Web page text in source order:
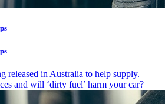
released in Australia to help supply.
and will ‘dirty fuel’ harm your car?